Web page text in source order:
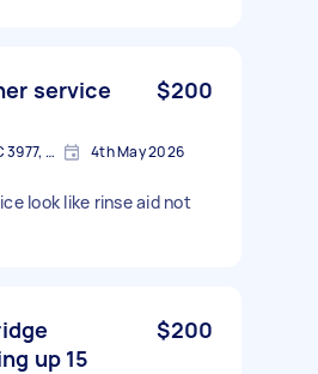
service
$200
Cranbourne West VIC 3977, Australia 4th May 2026
look like rinse aid not
up 15
$200